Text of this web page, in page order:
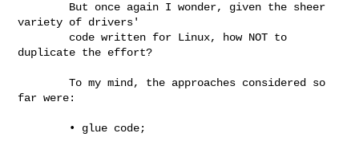
variety of drivers'
duplicate the effort?
        To my mind, the approaches considered so
far were: